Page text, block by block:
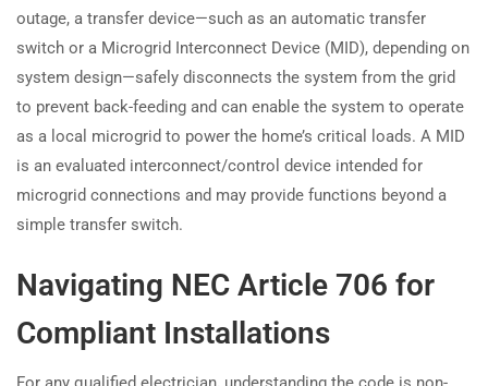
outage, a transfer device—such as an automatic transfer
switch or a Microgrid Interconnect Device (MID), depending on
system design—safely disconnects the system from the grid
to prevent back-feeding and can enable the system to operate
as a local microgrid to power the home’s critical loads. A MID
is an evaluated interconnect/control device intended for
microgrid connections and may provide functions beyond a
simple transfer switch.
Navigating NEC Article 706 for
Compliant Installations